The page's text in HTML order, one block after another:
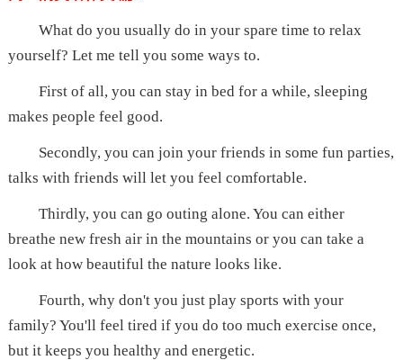
What do you usually do in your spare time to relax
yourself? Let me tell you some ways to.
First of all, you can stay in bed for a while, sleeping
makes people feel good.
Secondly, you can join your friends in some fun parties,
talks with friends will let you feel comfortable.
Thirdly, you can go outing alone. You can either
breathe new fresh air in the mountains or you can take a
look at how beautiful the nature looks like.
Fourth, why don't you just play sports with your
family? You'll feel tired if you do too much exercise once,
but it keeps you healthy and energetic.